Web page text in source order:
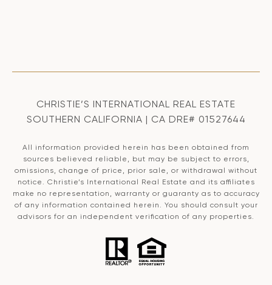
CHRISTIE’S INTERNATIONAL REAL ESTATE
SOUTHERN CALIFORNIA | CA DRE# 01527644
All information provided herein has been obtained from
sources believed reliable, but may be subject to errors,
omissions, change of price, prior sale, or withdrawal without
notice. Christie’s International Real Estate and its affiliates
make no representation, warranty or guaranty as to accuracy
of any information contained herein. You should consult your
advisors for an independent verification of any properties.